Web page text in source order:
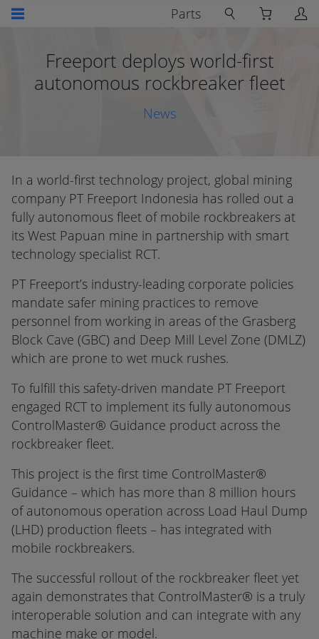
Parts
Freeport deploys world-first
autonomous rockbreaker fleet
News
In a world-first technology project, global mining
company PT Freeport Indonesia has rolled out a
fully autonomous fleet of mobile rockbreakers at
its West Papuan mine in partnership with smart
technology specialist RCT.
PT Freeport’s industry-leading corporate policies
mandate safer mining practices to remove
personnel from working in areas of the Grasberg
Block Cave (GBC) and Deep Mill Level Zone (DMLZ)
which are prone to wet muck rushes.
To fulfill this safety-driven mandate PT Freeport
engaged RCT to implement its fully autonomous
ControlMaster® Guidance product across the
rockbreaker fleet.
This project is the first time ControlMaster®
Guidance – which has more than 8 million hours
of autonomous operation across Load Haul Dump
(LHD) production fleets – has integrated with
mobile rockbreakers.
The successful rollout of the rockbreaker fleet yet
again demonstrates that ControlMaster® is a truly
interoperable solution and can integrate with any
machine make or model.